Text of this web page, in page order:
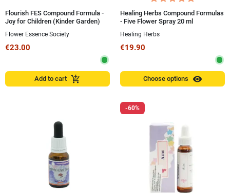
Flourish FES Compound Formula -
Joy for Children (Kinder Garden)
Flower Essence Society
€23.00
Add to cart add_shopping_cart
Healing Herbs Compound Formulas
- Five Flower Spray 20 ml
Healing Herbs
€19.90
Choose options visibility
-60%